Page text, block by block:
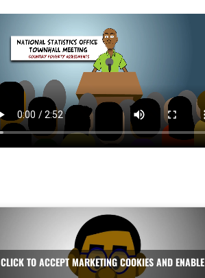
CLICK TO ACCEPT MARKETING COOKIES AND ENABLE